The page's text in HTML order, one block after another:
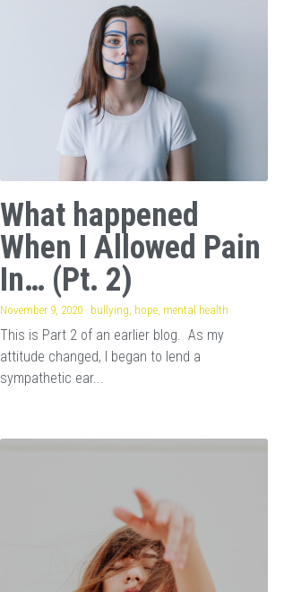
What happened
When I Allowed Pain
In… (Pt. 2)
November 9, 2020 · bullying, hope, mental health
This is Part 2 of an earlier blog. As my
attitude changed, I began to lend a
sympathetic ear...